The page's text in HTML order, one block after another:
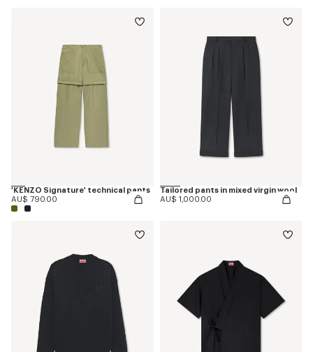
'KENZO Signature' technical pants
AU$ 790.00
Tailored pants in mixed virgin wool
AU$ 1,000.00